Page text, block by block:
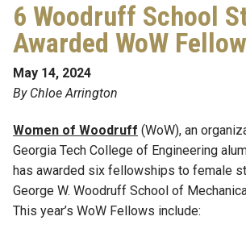
6 Woodruff School
Awarded WoW
May 14, 2024
By Chloe Arrington
Women of Woodruff (WoW), an
Georgia Tech College of Engineering
has awarded six fellowships to female
George W. Woodruff School of
This year’s WoW Fellows include: